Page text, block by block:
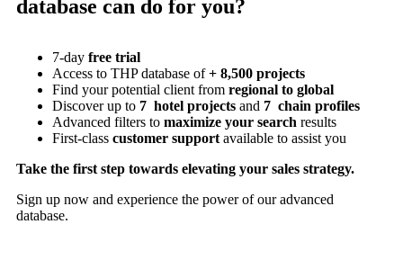
database can do for you?
7-day free trial
Access to THP database of+ 8,500 projects
Find your potential client from regional to global
Discover up to 7 hotel projects and 7 chain profiles
Advanced filters to maximize your search results
First-class customer support available to assist you
Take the first step towards elevating your sales strategy.
Sign up now and experience the power of our advanced
database.